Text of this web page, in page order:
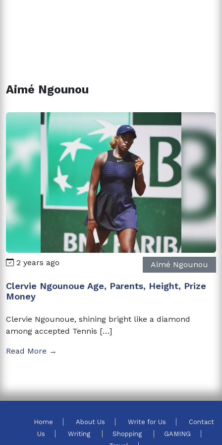
Aimé Ngounou
2 years ago Aimé Ngounou
Clervie Ngounoue Age, Parents, Height, Prize
Money
Clervie Ngounoue, shining bright like a diamond
among accepted Tennis […]
Read More →
Home About Us Write for Us
Contact
Us
Writing Shopping
GAMING